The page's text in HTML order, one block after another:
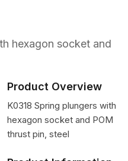
hexagon socket and
Product Overview
K0318 Spring plungers with
hexagon socket and POM
thrust pin, steel